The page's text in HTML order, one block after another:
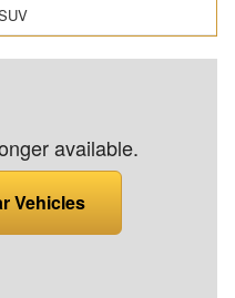
available.
Vehicles